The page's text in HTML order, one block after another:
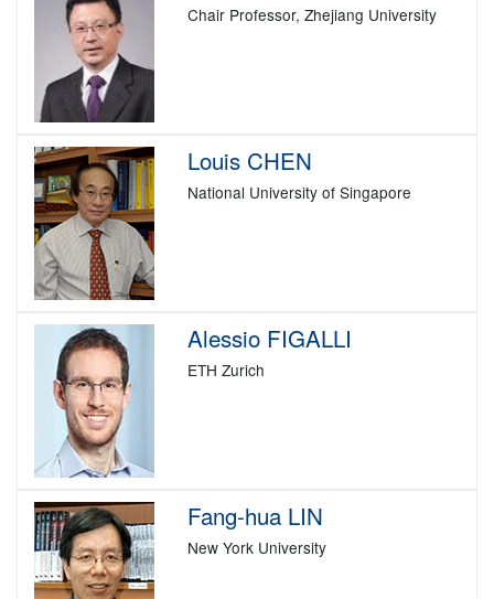
Chair Professor, Zhejiang University
Louis CHEN
National University of Singapore
Alessio FIGALLI
ETH Zurich
Fang-hua LIN
New York University